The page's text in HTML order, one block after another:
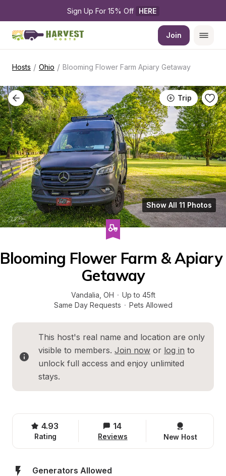
Sign Up For 15% Off HERE
Join
Hosts / Ohio / Blooming Flower Farm Apiary Getaway
Trip
Show All 11 Photos
Blooming Flower Farm & Apiary
Getaway
Vandalia OH · Up to 45ft
Same Day Requests · Pets Allowed
This host's real name and location are only
visible to members. Join now or log in to
unlock full access and enjoy unlimited
stays.
4.93
Rating
14
Reviews New Host
Generators Allowed